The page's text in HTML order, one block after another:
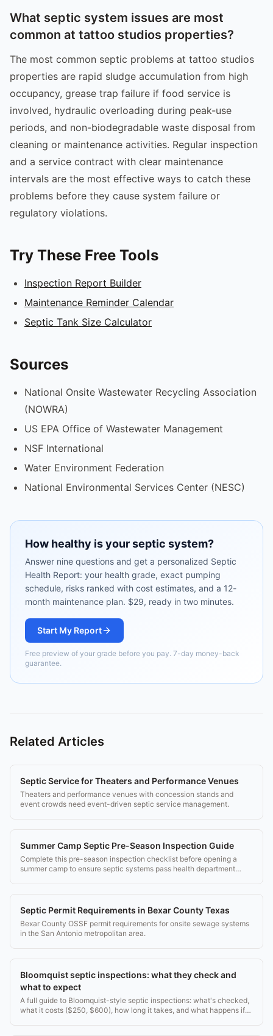
What septic system issues are most
common at tattoo studios properties?
The most common septic problems at tattoo studios
properties are rapid sludge accumulation from high
occupancy, grease trap failure if food service is
involved, hydraulic overloading during peak-use
periods, and non-biodegradable waste disposal from
cleaning or maintenance activities. Regular inspection
and a service contract with clear maintenance
intervals are the most effective ways to catch these
problems before they cause system failure or
regulatory violations.
Try These Free Tools
Inspection Report Builder
Maintenance Reminder Calendar
Septic Tank Size Calculator
Sources
National Onsite Wastewater Recycling Association
(NOWRA)
US EPA Office of Wastewater Management
NSF International
Water Environment Federation
National Environmental Services Center (NESC)
How healthy is your septic system?
Answer nine questions and get a personalized Septic
Health Report: your health grade, exact pumping
schedule, risks ranked with cost estimates, and a 12-
month maintenance plan. $29, ready in two minutes.
Start My Report
Free preview of your grade before you pay. 7-day money-back
guarantee.
Related Articles
Septic Service for Theaters and Performance Venues
Theaters and performance venues with concession stands and
event crowds need event-driven septic service management.
Summer Camp Septic Pre-Season Inspection Guide
Complete this pre-season inspection checklist before opening a
summer camp to ensure septic systems pass health department
Septic Permit Requirements in Bexar County Texas
Bexar County OSSF permit requirements for onsite sewage systems
in the San Antonio metropolitan area.
Bloomquist septic inspections: what they check and
what to expect
A full guide to Bloomquist-style septic inspections: what's checked,
what it costs ($250, $600), how long it takes, and what happens if